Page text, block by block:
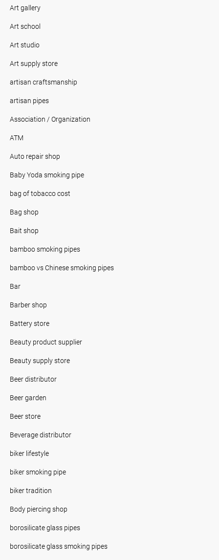
Art gallery
Art school
Art studio
Art supply store
artisan craftsmanship
artisan pipes
Association / Organization
ATM
Auto repair shop
Baby Yoda smoking pipe
bag of tobacco cost
Bag shop
Bait shop
bamboo smoking pipes
bamboo vs Chinese smoking pipes
Bar
Barber shop
Battery store
Beauty product supplier
Beauty supply store
Beer distributor
Beer garden
Beer store
Beverage distributor
biker lifestyle
biker smoking pipe
biker tradition
Body piercing shop
borosilicate glass pipes
borosilicate glass smoking pipes